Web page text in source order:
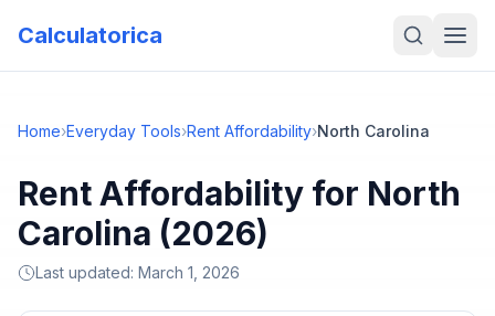
Calculatorica
Home›Everyday Tools›Rent Affordability›North Carolina
Rent Affordability for North
Carolina (2026)
Last updated: March 1, 2026